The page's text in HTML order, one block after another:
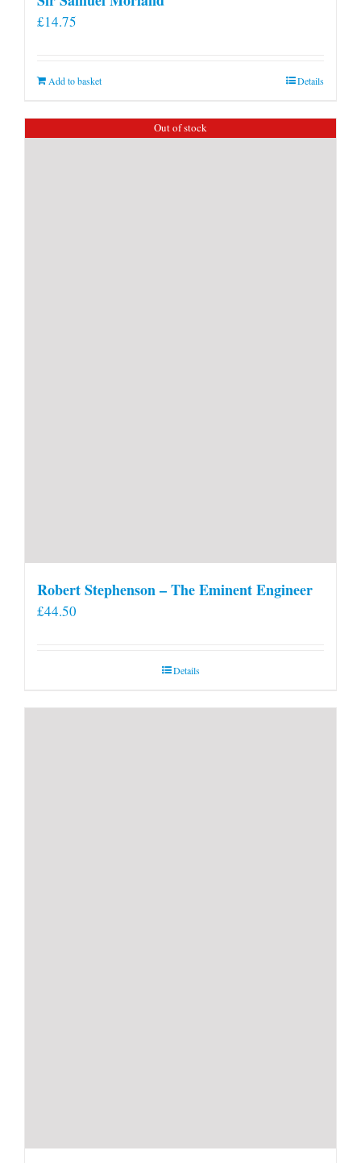
£14.75
Add to basket Details
Out of stock
Robert Stephenson – The Eminent Engineer
£44.50
Details